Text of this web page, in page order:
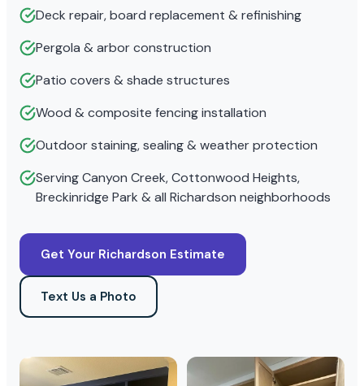
Deck repair, board replacement & refinishing
Pergola & arbor construction
Patio covers & shade structures
Wood & composite fencing installation
Outdoor staining, sealing & weather protection
Serving Canyon Creek, Cottonwood Heights,
Breckinridge Park & all Richardson neighborhoods
Get Your Richardson Estimate
Text Us a Photo